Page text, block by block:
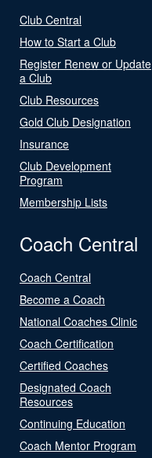
Club Central
How to Start a Club
Register Renew or Update
a Club
Club Resources
Gold Club Designation
Insurance
Club Development
Program
Membership Lists
Coach Central
Coach Central
Become a Coach
National Coaches Clinic
Coach Certification
Certified Coaches
Designated Coach
Resources
Continuing Education
Coach Mentor Program